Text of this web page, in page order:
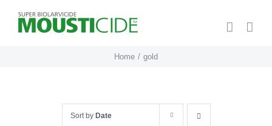
Home gold
Sort by Date